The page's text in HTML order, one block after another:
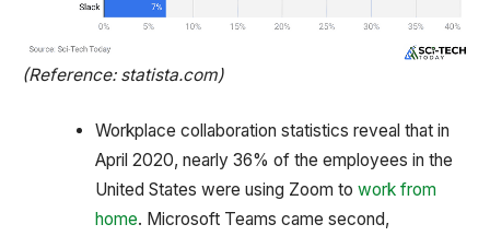
(Reference: statista.com)
Workplace collaboration statistics reveal that in
April 2020, nearly 36% of the employees in the
United States were using Zoom to work from
home. Microsoft Teams came second,